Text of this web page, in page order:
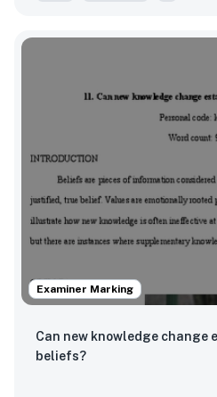
Examiner Marking
Can new knowledge change
beliefs?